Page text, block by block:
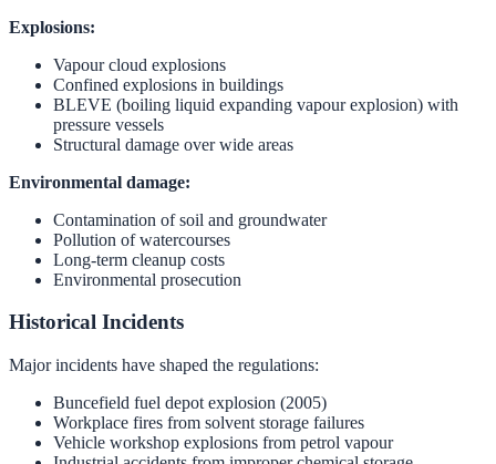
Explosions:
Vapour cloud explosions
Confined explosions in buildings
BLEVE (boiling liquid expanding vapour explosion) with
pressure vessels
Structural damage over wide areas
Environmental damage:
Contamination of soil and groundwater
Pollution of watercourses
Long-term cleanup costs
Environmental prosecution
Historical Incidents
Major incidents have shaped the regulations:
Buncefield fuel depot explosion (2005)
Workplace fires from solvent storage failures
Vehicle workshop explosions from petrol vapour